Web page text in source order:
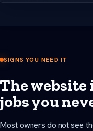
SIGNS YOU NEED IT
The website
jobs you
Most owners do not see